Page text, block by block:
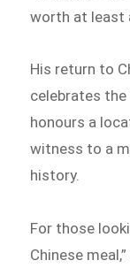
worth at least
His return to
celebrates the
honours a
witness to a
history.
For those
Chinese